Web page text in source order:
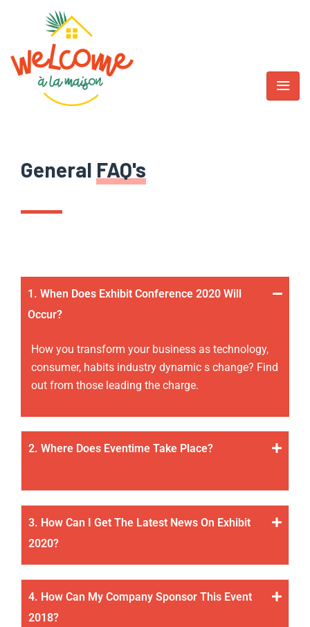
General FAQ's
1. When Does Exhibit Conference 2020 Will
Occur?
How you transform your business as technology,
consumer, habits industry dynamic s change? Find
out from those leading the charge.
2. Where Does Eventime Take Place?
3. How Can I Get The Latest News On Exhibit
2020?
4. How Can My Company Sponsor This Event
2018?